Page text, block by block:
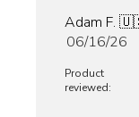
Adam F.
06/16/26
Product
reviewed: